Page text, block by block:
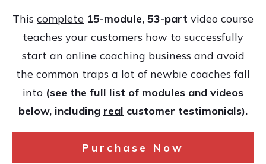
This complete 15-module, 53-part video course
teaches your customers how to successfully
start an online coaching business and avoid
the common traps a lot of newbie coaches fall
into (see the full list of modules and videos
below, including real customer testimonials).
Purchase Now